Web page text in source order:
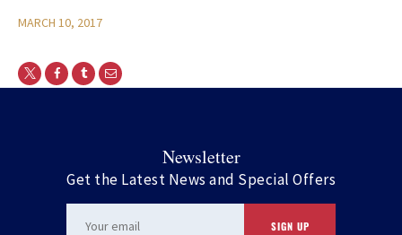
MARCH 10, 2017
Newsletter
Get the Latest News and Special Offers